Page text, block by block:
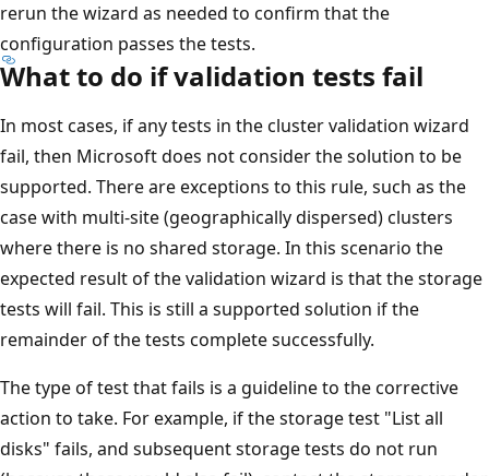
rerun the wizard as needed to confirm that the
configuration passes the tests.
What to do if validation tests fail
In most cases, if any tests in the cluster validation wizard
fail, then Microsoft does not consider the solution to be
supported. There are exceptions to this rule, such as the
case with multi-site (geographically dispersed) clusters
where there is no shared storage. In this scenario the
expected result of the validation wizard is that the storage
tests will fail. This is still a supported solution if the
remainder of the tests complete successfully.
The type of test that fails is a guideline to the corrective
action to take. For example, if the storage test "List all
disks" fails, and subsequent storage tests do not run